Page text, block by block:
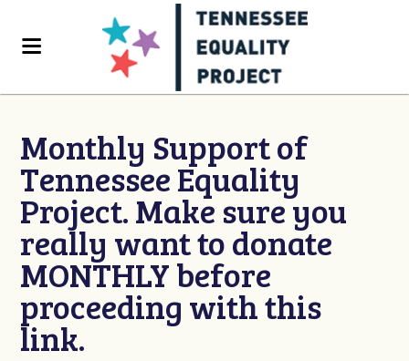
Monthly Support of
Tennessee Equality
Project. Make sure you
really want to donate
MONTHLY before
proceeding with this
link.